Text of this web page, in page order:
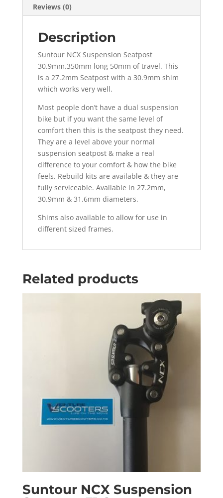
Reviews (0)
Description
Suntour NCX Suspension Seatpost
30.9mm.350mm long 50mm of travel. This
is a 27.2mm Seatpost with a 30.9mm shim
which works very well.
Most people don’t have a dual suspension
bike but if you want the same level of
comfort then this is the seatpost they need.
They are a level above your normal
suspension seatpost & make a real
difference to your comfort & how the bike
feels. Rebuild kits are available & they are
fully serviceable. Available in 27.2mm,
30.9mm & 31.6mm diameters.
Shims also available to allow for use in
different sized frames.
Related products
Suntour NCX Suspension